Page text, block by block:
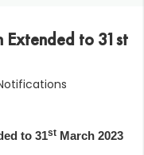
Extended to 31st
to 31st March 2023